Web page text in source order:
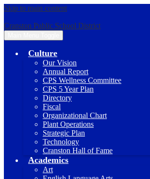
Skip to main content
Cranston Public School District
Culture
Our Vision
Annual Report
CPS Wellness Committee
CPS 5 Year Plan
Directory
Fiscal
Organizational Chart
Plant Operations
Strategic Plan
Technology
Cranston Hall of Fame
Academics
Art